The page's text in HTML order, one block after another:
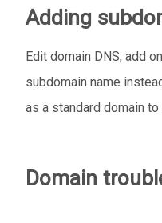
Adding
Edit domain DNS, add
subdomain name
as a standard domain to
Domain